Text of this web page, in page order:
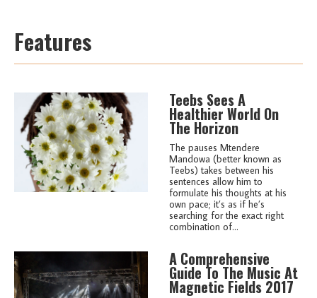
Features
Teebs Sees A
Healthier World On
The Horizon
The pauses Mtendere
Mandowa (better known as
Teebs) takes between his
sentences allow him to
formulate his thoughts at his
own pace; it’s as if he’s
searching for the exact right
combination of...
A Comprehensive
Guide To The Music At
Magnetic Fields 2017